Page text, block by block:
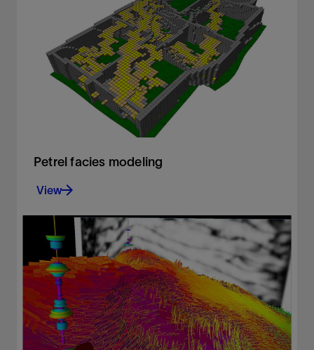
Enabling geoscientists to rapidly screen and
evaluate basin and petroleum systems using both
1D and 3D modeling.
View
Petrel facies modeling
View
Build accurate facies models
View